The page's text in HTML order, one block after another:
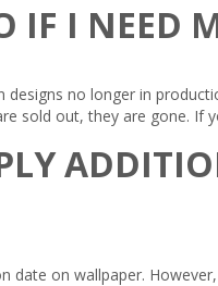
I NEED
designs no longer in
sold out, they are gone.
date on wallpaper.